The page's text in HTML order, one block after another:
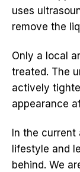
uses
remove the
Only a local
treated. The
actively
appearance
In the
lifestyle and
behind. We